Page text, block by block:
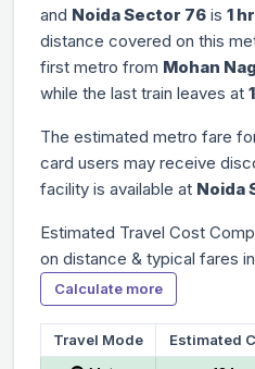
and Noida Sector 76 is 1
distance covered on this
first metro from Mohan
while the last train leaves at
The estimated metro fare
card users may receive
facility is available at Noida
Estimated Travel Cost
on distance & typical fares
Calculate more
Travel Mode Estimated